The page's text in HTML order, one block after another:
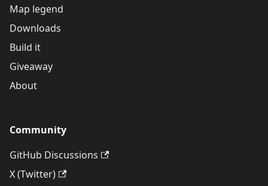
Map legend
Downloads
Build it
Giveaway
About
Community
GitHub Discussions
X (Twitter)